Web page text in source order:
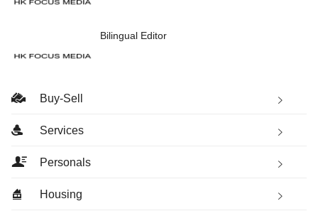
Bilingual Editor
Buy-Sell
Services
Personals
Housing